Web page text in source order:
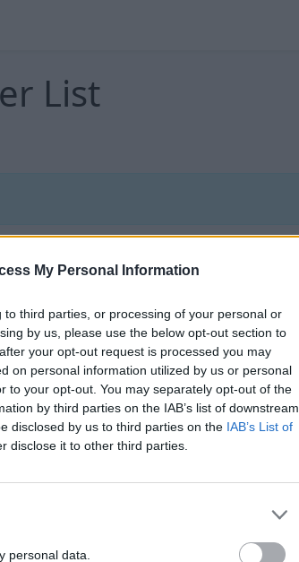
My Personal Information
third parties, or processing of your personal or
by us, please use the below opt-out section to
your opt-out request is processed you may
on personal information utilized by us or personal
to your opt-out. You may separately opt-out of the
by third parties on the IAB’s list of downstream
disclosed by us to third parties on the IAB’s List of
disclose it to other third parties.
personal data.
List